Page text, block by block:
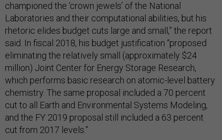
championed the ‘crown jewels’ of the National
Laboratories and their computational abilities, but his
rhetoric elides budget cuts large and small,” the report
said. In fiscal 2018, his budget justification “proposed
eliminating the relatively small (approximately $24
million) Joint Center for Energy Storage Research,
which performs basic research on atomic-level battery
chemistry. The same proposal included a 70 percent
cut to all Earth and Environmental Systems Modeling,
and the FY 2019 proposal still included a 63 percent
cut from 2017 levels.”